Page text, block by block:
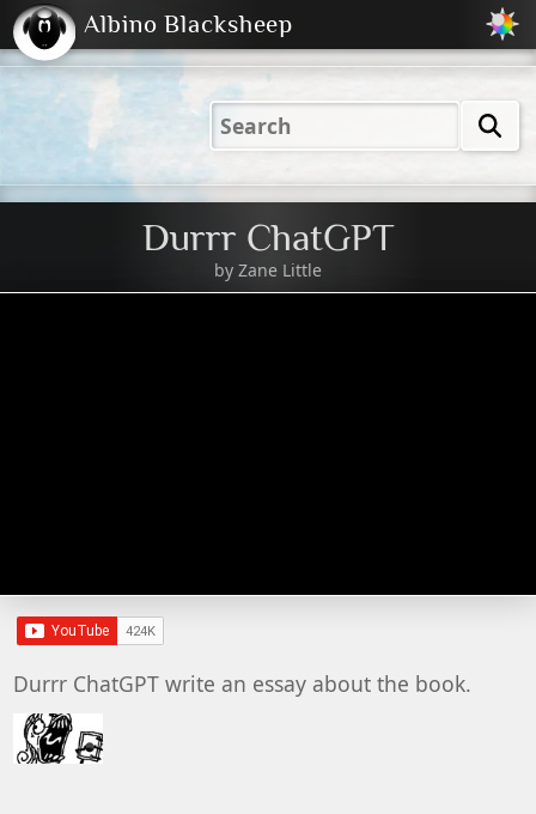
2001 2004 2023
(Default)
2023
Dark
Peachy
Albino Blacksheep
Durrr ChatGPT
by Zane Little
Durrr ChatGPT write an essay about the book.